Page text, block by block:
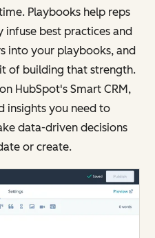
Playbooks help reps
infuse best practices and
into your playbooks, and
of building that strength.
HubSpot's Smart CRM,
insights you need to
data-driven decisions
or create.